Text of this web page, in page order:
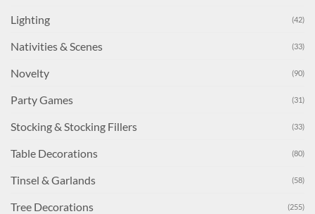
Lighting (42)
Nativities & Scenes (33)
Novelty (90)
Party Games (31)
Stocking & Stocking Fillers (33)
Table Decorations (80)
Tinsel & Garlands (58)
Tree Decorations (255)